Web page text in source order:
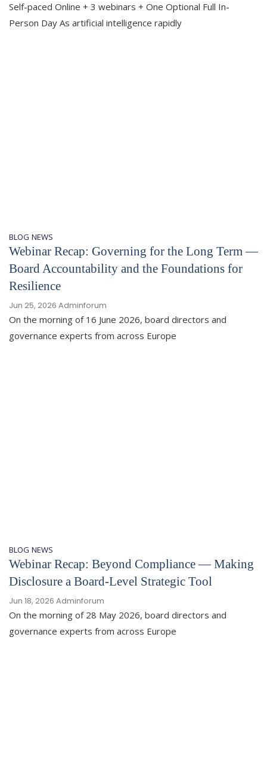
Self-paced Online + 3 webinars + One Optional Full In-
Person Day As artificial intelligence rapidly
BLOG NEWS
Webinar Recap: Governing for the Long Term —
Board Accountability and the Foundations for
Resilience
Jun 25, 2026 Adminforum
On the morning of 16 June 2026, board directors and
governance experts from across Europe
BLOG NEWS
Webinar Recap: Beyond Compliance — Making
Disclosure a Board-Level Strategic Tool
Jun 18, 2026 Adminforum
On the morning of 28 May 2026, board directors and
governance experts from across Europe